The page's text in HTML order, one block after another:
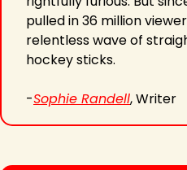
pulled in 36 million
relentless wave of
hockey sticks.
-Sophie Randell, Writer